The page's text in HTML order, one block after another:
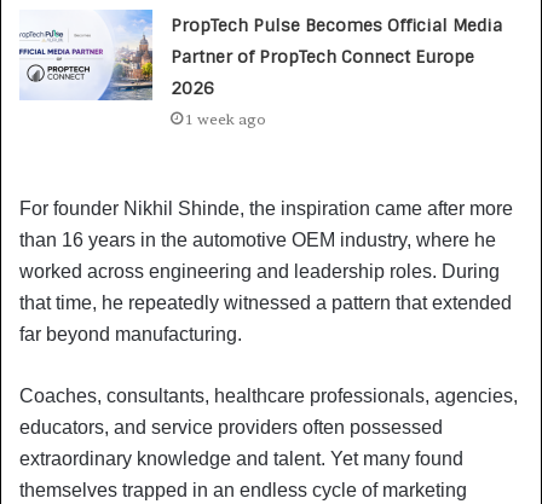
PropTech Pulse Becomes Official Media
Partner of PropTech Connect Europe
2026
1 week ago
For founder Nikhil Shinde, the inspiration came after more
than 16 years in the automotive OEM industry, where he
worked across engineering and leadership roles. During
that time, he repeatedly witnessed a pattern that extended
far beyond manufacturing.
Coaches, consultants, healthcare professionals, agencies,
educators, and service providers often possessed
extraordinary knowledge and talent. Yet many found
themselves trapped in an endless cycle of marketing